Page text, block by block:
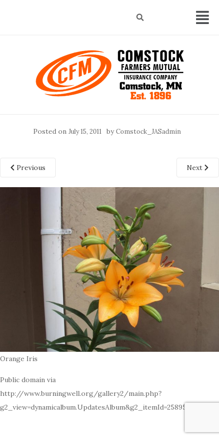
Posted on July 15, 2011 byComstock_JASadmin
Previous Next
Orange Iris
Public domain via
http://www.burningwell.org/gallery2/main.php?
g2_view=dynamicalbum.UpdatesAlbum&g2_itemId=25895